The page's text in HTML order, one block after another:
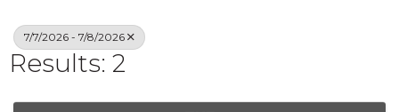
7/7/2026 - 7/8/2026
Results: 2